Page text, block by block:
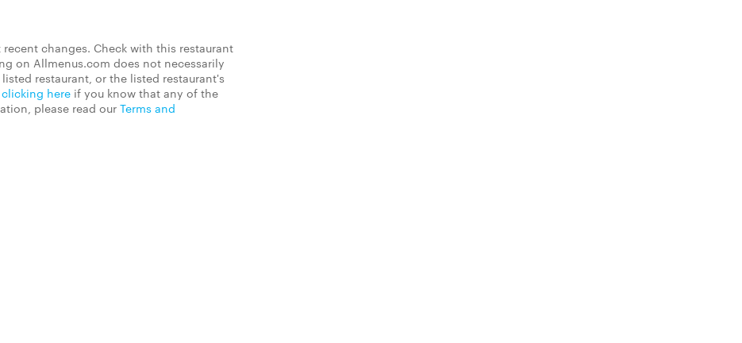
changes. Check with this restaurant
on Allmenus.com does not necessarily
restaurant, or the listed restaurant's
clicking here if you know that any of the
please read our Terms and